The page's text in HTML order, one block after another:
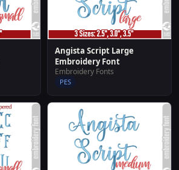
Angista Script Large
Embroidery Font
Embroidery Fonts
PES